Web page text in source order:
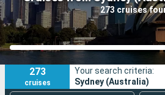
273 cruises
Departure month
Ports
Search
273
cruises
Your search criteria:
Sydney (Australia)